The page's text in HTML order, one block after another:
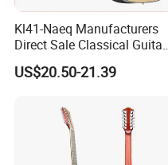
Kl41-Naeq Manufacturers
Direct Sale Classical Guitar
Basswood Acoustic Guitar
41inch
US$20.50-21.39